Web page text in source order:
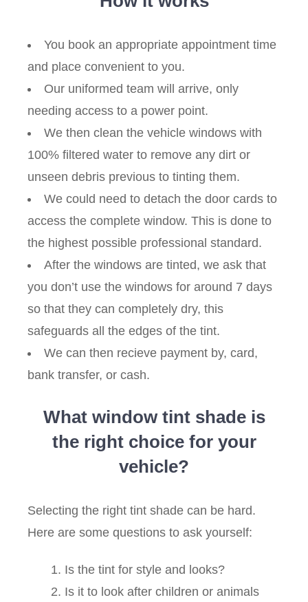
You book an appropriate appointment time
and place convenient to you.
Our uniformed team will arrive, only
needing access to a power point.
We then clean the vehicle windows with
100% filtered water to remove any dirt or
unseen debris previous to tinting them.
We could need to detach the door cards to
access the complete window. This is done to
the highest possible professional standard.
After the windows are tinted, we ask that
you don’t use the windows for around 7 days
so that they can completely dry, this
safeguards all the edges of the tint.
We can then recieve payment by, card,
bank transfer, or cash.
What window tint shade is
the right choice for your
vehicle?
Selecting the right tint shade can be hard.
Here are some questions to ask yourself:
Is the tint for style and looks?
Is it to look after children or animals